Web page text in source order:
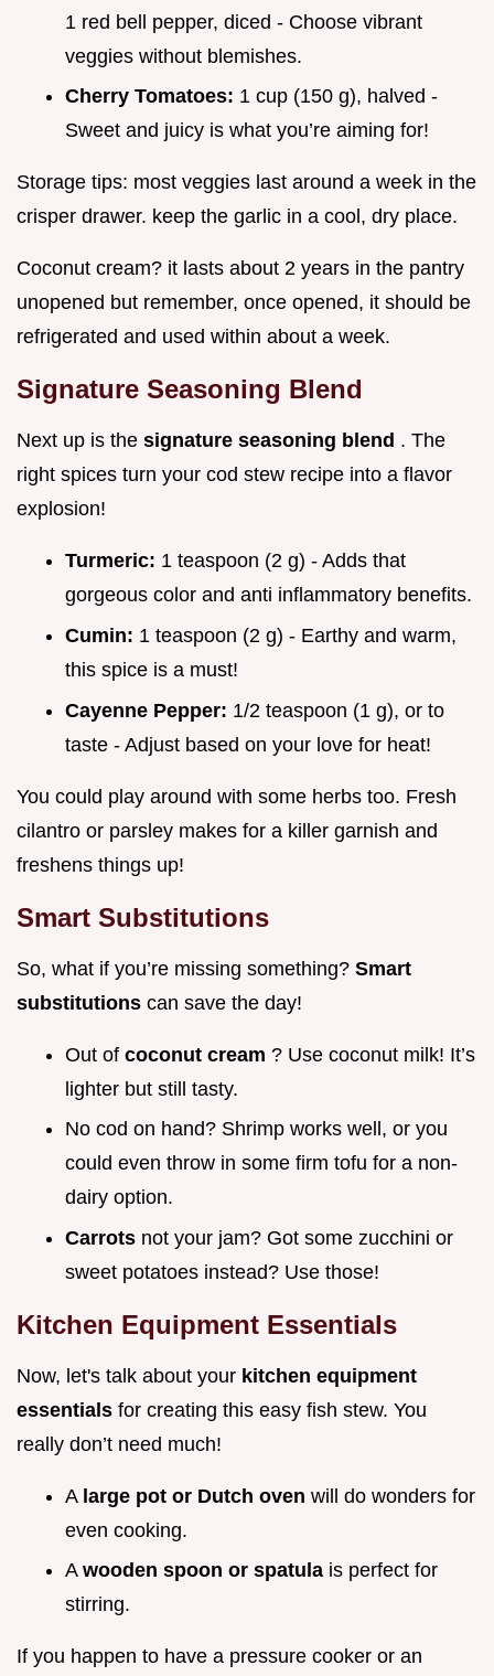
1 red bell pepper, diced - Choose vibrant
veggies without blemishes.
Cherry Tomatoes: 1 cup (150 g), halved -
Sweet and juicy is what you’re aiming for!
Storage tips: most veggies last around a week in the
crisper drawer. keep the garlic in a cool, dry place.
Coconut cream? it lasts about 2 years in the pantry
unopened but remember, once opened, it should be
refrigerated and used within about a week.
Signature Seasoning Blend
Next up is the signature seasoning blend . The
right spices turn your cod stew recipe into a flavor
explosion!
Turmeric: 1 teaspoon (2 g) - Adds that
gorgeous color and anti inflammatory benefits.
Cumin: 1 teaspoon (2 g) - Earthy and warm,
this spice is a must!
Cayenne Pepper: 1/2 teaspoon (1 g), or to
taste - Adjust based on your love for heat!
You could play around with some herbs too. Fresh
cilantro or parsley makes for a killer garnish and
freshens things up!
Smart Substitutions
So, what if you’re missing something? Smart
substitutions can save the day!
Out of coconut cream ? Use coconut milk! It’s
lighter but still tasty.
No cod on hand? Shrimp works well, or you
could even throw in some firm tofu for a non-
dairy option.
Carrots not your jam? Got some zucchini or
sweet potatoes instead? Use those!
Kitchen Equipment Essentials
Now, let's talk about your kitchen equipment
essentials for creating this easy fish stew. You
really don’t need much!
A large pot or Dutch oven will do wonders for
even cooking.
A wooden spoon or spatula is perfect for
stirring.
If you happen to have a pressure cooker or an